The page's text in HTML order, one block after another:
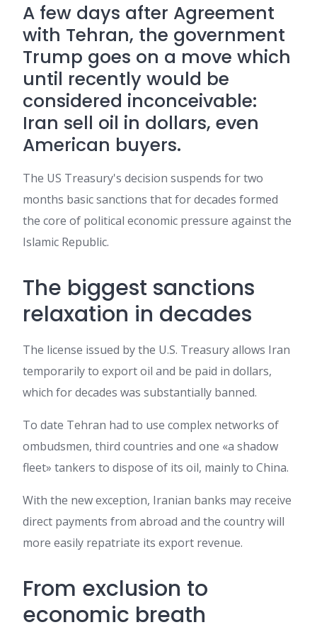
A few days after Agreement
with Tehran, the government
Trump goes on a move which
until recently would be
considered inconceivable:
Iran sell oil in dollars, even
American buyers.
The US Treasury's decision suspends for two
months basic sanctions that for decades formed
the core of political economic pressure against the
Islamic Republic.
The biggest sanctions
relaxation in decades
The license issued by the U.S. Treasury allows Iran
temporarily to export oil and be paid in dollars,
which for decades was substantially banned.
To date Tehran had to use complex networks of
ombudsmen, third countries and one «a shadow
fleet» tankers to dispose of its oil, mainly to China.
With the new exception, Iranian banks may receive
direct payments from abroad and the country will
more easily repatriate its export revenue.
From exclusion to
economic breath